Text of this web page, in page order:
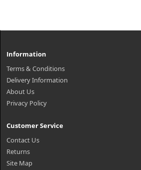
Information
Terms & Conditions
Delivery Information
About Us
Privacy Policy
Customer Service
Contact Us
Returns
Site Map